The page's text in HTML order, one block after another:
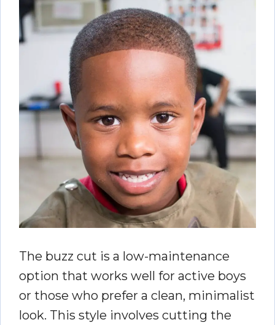
The buzz cut is a low-maintenance
option that works well for active boys
or those who prefer a clean, minimalist
look. This style involves cutting the